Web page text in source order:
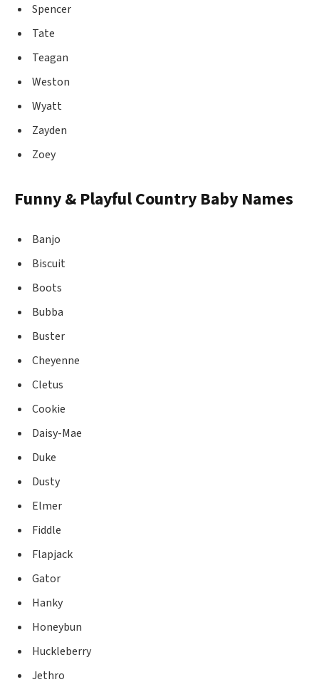
Spencer
Tate
Teagan
Weston
Wyatt
Zayden
Zoey
Funny & Playful Country Baby Names
Banjo
Biscuit
Boots
Bubba
Buster
Cheyenne
Cletus
Cookie
Daisy-Mae
Duke
Dusty
Elmer
Fiddle
Flapjack
Gator
Hanky
Honeybun
Huckleberry
Jethro